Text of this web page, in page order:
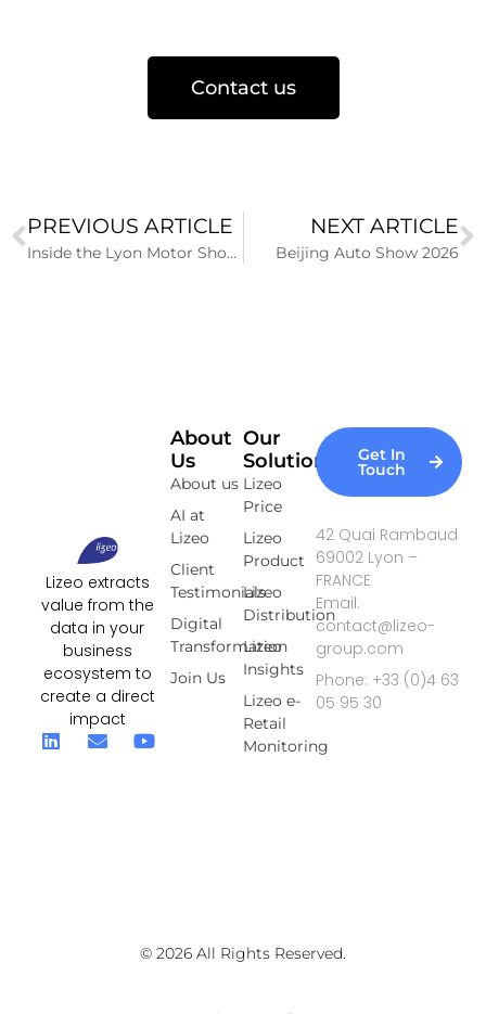
Contact us
PREVIOUS ARTICLE
Inside the Lyon Motor Show 2025: An Electrifying edition combining Innovation and Prestige
NEXT ARTICLE
Beijing Auto Show 2026
Lizeo extracts
value from the
data in your
business
ecosystem to
create a direct
impact
Our
Solutions
Lizeo
Price
Lizeo
Product
Lizeo
Distribution
Lizeo
Insights
Lizeo e-
Retail
Monitoring
About
Us
About us
AI at
Lizeo
Client
Testimonials
Digital
Transformation
Join Us
Get In
Touch
42 Quai Rambaud
69002 Lyon –
FRANCE
Email:
contact@lizeo-
group.com
Phone: +33 (0)4 63
05 95 30
© 2026 All Rights Reserved.